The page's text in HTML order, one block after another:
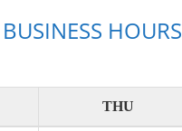
BUSINESS HOURS
THU